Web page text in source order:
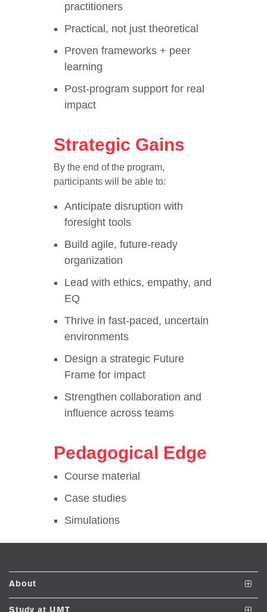
practitioners
Practical, not just theoretical
Proven frameworks + peer
learning
Post-program support for real
impact
Strategic Gains
By the end of the program,
participants will be able to:
Anticipate disruption with
foresight tools
Build agile, future-ready
organization
Lead with ethics, empathy, and
EQ
Thrive in fast-paced, uncertain
environments
Design a strategic Future
Frame for impact
Strengthen collaboration and
influence across teams
Pedagogical Edge
Course material
Case studies
Simulations
About
The School